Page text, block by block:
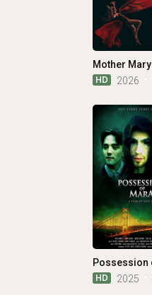
Mother Mary
HD 2026
HD 2025